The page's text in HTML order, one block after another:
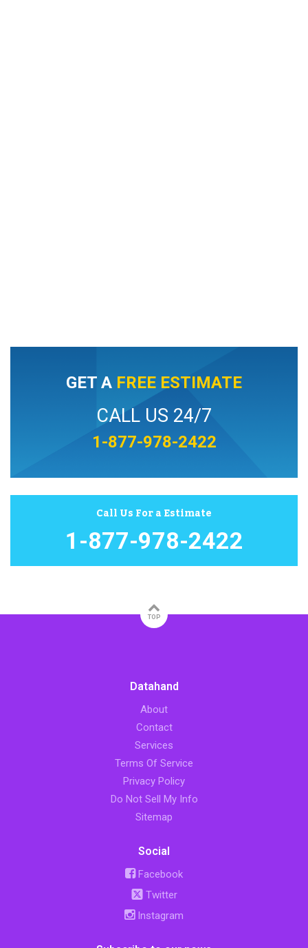
GET A FREE ESTIMATE
CALL US 24/7
1-877-978-2422
Call Us For a Estimate
1-877-978-2422
TOP
Datahand
About
Contact
Services
Terms Of Service
Privacy Policy
Do Not Sell My Info
Sitemap
Social
Facebook
Twitter
Instagram